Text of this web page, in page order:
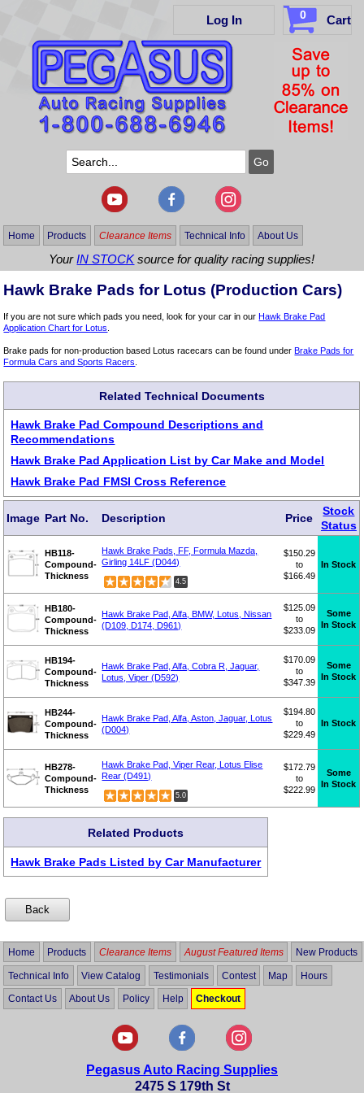
Log In 0 Cart
Home Products Clearance Items Technical Info About Us
YourIN STOCKsource for quality racing supplies!
Hawk Brake Pads for Lotus (Production Cars)
If you are not sure which pads you need, look for your car in ourHawk Brake Pad
Application Chart for Lotus
Brake pads for non-production based Lotus racecars can be found underBrake Pads for
Formula Cars and Sports Racers
Related Technical Documents
Hawk Brake Pad Compound Descriptions and
Recommendations
Hawk Brake Pad Application List by Car Make and Model
Hawk Brake Pad FMSI Cross Reference
Image Part No. Description Price
Stock
Status
HB118-
Compound-
Thickness
Hawk Brake Pads, FF, Formula Mazda,
Girling 14LF (D044)
4.5
$150.29
to
$166.49
In Stock
HB180-
Compound-
Thickness
Hawk Brake Pad, Alfa, BMW, Lotus, Nissan
(D109, D174, D961)
$125.09
to
$233.09
Some
In Stock
HB194-
Compound-
Thickness
Hawk Brake Pad, Alfa, Cobra R, Jaguar,
Lotus, Viper (D592)
$170.09
to
$347.39
Some
In Stock
HB244-
Compound-
Thickness
Hawk Brake Pad, Alfa, Aston, Jaguar, Lotus
(D004)
$194.80
to
$229.49
In Stock
HB278-
Compound-
Thickness
Hawk Brake Pad, Viper Rear, Lotus Elise
Rear (D491)
5.0
$172.79
to
$222.99
Some
In Stock
Related Products
Hawk Brake Pads Listed by Car Manufacturer
Home Products Clearance Items August Featured Items New Products
Technical Info View Catalog Testimonials Contest Map Hours
Contact Us About Us Policy Help Checkout
Pegasus Auto Racing Supplies
2475 S 179th St